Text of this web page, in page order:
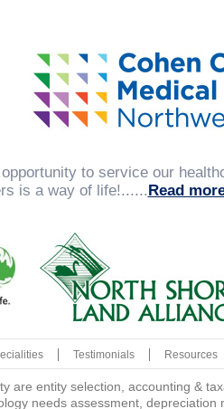
to service our
is a way of life!......Read
Testimonials Resources
are entity selection, accounting &
needs assessment,